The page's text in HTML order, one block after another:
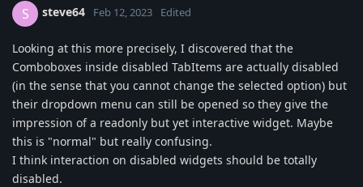
S steve64 Feb 12, 2023 Edited
Looking at this more precisely, I discovered that the
Comboboxes inside disabled TabItems are actually disabled
(in the sense that you cannot change the selected option) but
their dropdown menu can still be opened so they give the
impression of a readonly but yet interactive widget. Maybe
this is "normal" but really confusing.
I think interaction on disabled widgets should be totally
disabled.